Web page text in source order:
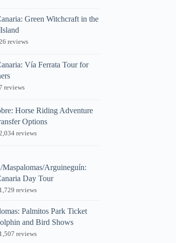
Green Witchcraft in the
reviews
Vía Ferrata Tour for
reviews
Horse Riding Adventure
Options
reviews
Maspalomas/Arguineguín:
Day Tour
reviews
Palmitos Park Ticket
and Bird Shows
reviews